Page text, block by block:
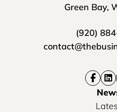
Green Bay,
(920)